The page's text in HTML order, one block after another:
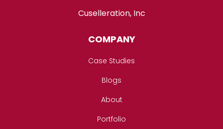
Cuselleration, Inc
COMPANY
Case Studies
Blogs
About
Portfolio